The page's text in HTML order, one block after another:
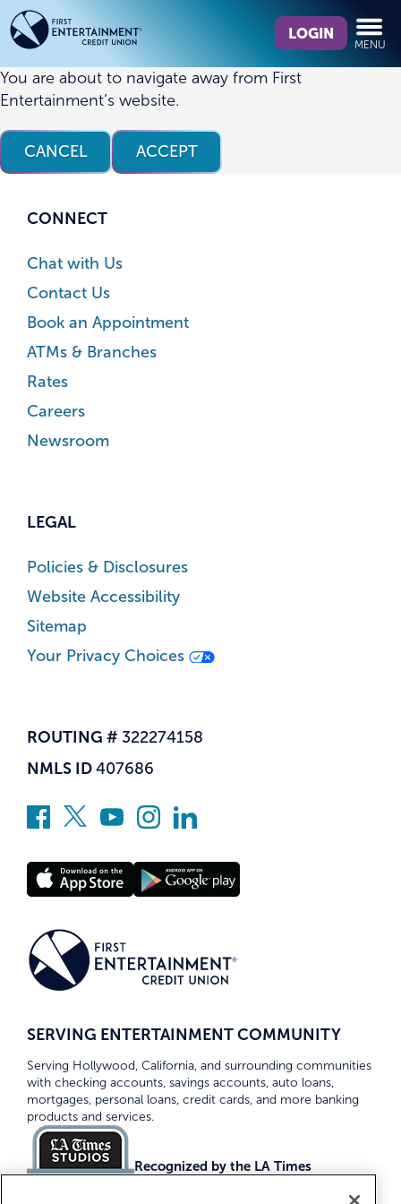
Skip
to
content
Skip
to
web
banking
login
we
find?
LOGIN
MENU
You are about to navigate away from First
Entertainment’s website.
CANCEL ACCEPT
CONNECT
Chat with Us
Contact Us
Book an Appointment
ATMs & Branches
Rates
Careers
Newsroom
LEGAL
Policies & Disclosures
Website Accessibility
Sitemap
Your Privacy Choices
ROUTING # 322274158
NMLS ID 407686
SERVING ENTERTAINMENT COMMUNITY
Serving Hollywood, California, and surrounding communities
with checking accounts, savings accounts, auto loans,
mortgages, personal loans, credit cards, and more banking
products and services.
Recognized by the LA Times